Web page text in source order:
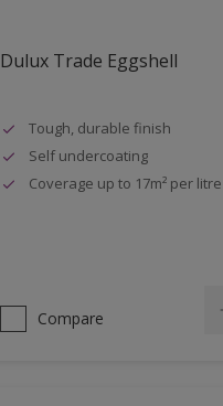
Dulux Trade Eggshell
Tough, durable finish
Self undercoating
Coverage up to 17m² per litre
Compare